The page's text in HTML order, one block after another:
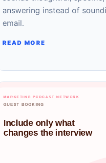
answering instead of
email.
READ MORE